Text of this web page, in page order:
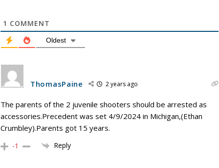
1 COMMENT
Oldest
ThomasPaine 2 years ago
The parents of the 2 juvenile shooters should be arrested as
accessories.Precedent was set 4/9/2024 in Michigan,(Ethan
Crumbley).Parents got 15 years.
-1 Reply